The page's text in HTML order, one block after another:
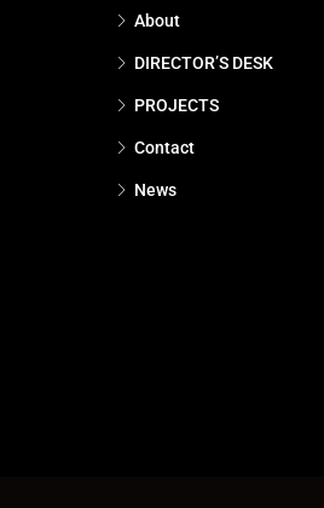
About
DIRECTOR’S DESK
PROJECTS
Contact
News